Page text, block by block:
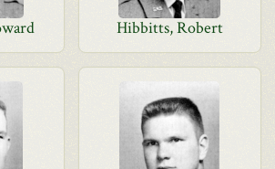
Hibbitts, Robert